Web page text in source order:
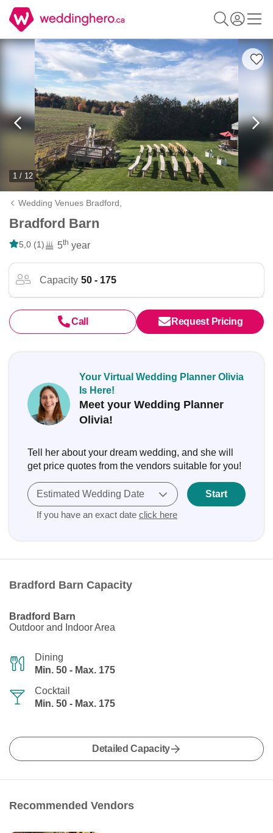
1 / 12
Wedding Venues Bradford,
Bradford Barn
5,0 (1) 5th year
Capacity 50 - 175
Call Request Pricing
Your Virtual Wedding Planner Olivia
Is Here!
Meet your Wedding Planner
Olivia!
Tell her about your dream wedding, and she will
get price quotes from the vendors suitable for you!
Estimated Wedding Date
If you have an exact date click here
Start
Bradford Barn Capacity
Bradford Barn
Outdoor and Indoor Area
Dining
Min. 50 - Max. 175
Cocktail
Min. 50 - Max. 175
Detailed Capacity
Recommended Vendors